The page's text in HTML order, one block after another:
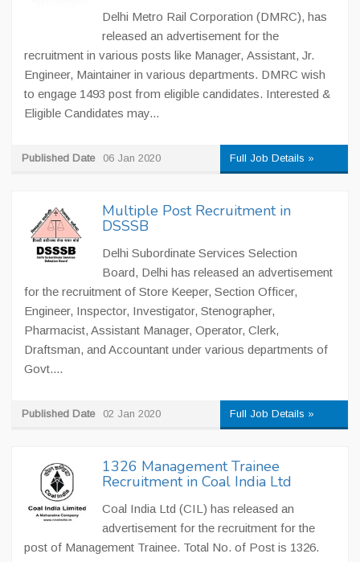
Delhi Metro Rail Corporation (DMRC), has
released an advertisement for the
recruitment in various posts like Manager, Assistant, Jr.
Engineer, Maintainer in various departments. DMRC wish
to engage 1493 post from eligible candidates. Interested &
Eligible Candidates may...
Published Date 06 Jan 2020 Full Job Details »
Multiple Post Recruitment in
DSSSB
Delhi Subordinate Services Selection
Board, Delhi has released an advertisement
for the recruitment of Store Keeper, Section Officer,
Engineer, Inspector, Investigator, Stenographer,
Pharmacist, Assistant Manager, Operator, Clerk,
Draftsman, and Accountant under various departments of
Govt....
Published Date 02 Jan 2020 Full Job Details »
1326 Management Trainee
Recruitment in Coal India Ltd
Coal India Ltd (CIL) has released an
advertisement for the recruitment for the
post of Management Trainee. Total No. of Post is 1326.